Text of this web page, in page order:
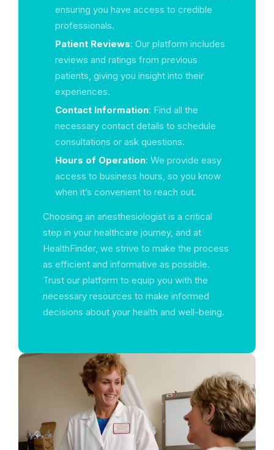
ensuring you have access to credible
professionals.
Patient Reviews: Our platform includes
reviews and ratings from previous
patients, giving you insight into their
experiences.
Contact Information: Find all the
necessary contact details to schedule
consultations or ask questions.
Hours of Operation: We provide easy
access to business hours, so you know
when it’s convenient to reach out.
Choosing an anesthesiologist is a critical
step in your healthcare journey, and at
HealthFinder, we strive to make the process
as efficient and informative as possible.
Trust our platform to equip you with the
necessary resources to make informed
decisions about your health and well-being.